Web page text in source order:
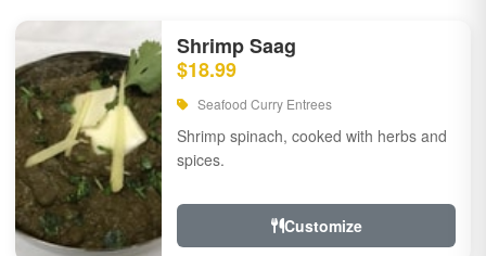
Shrimp Saag
$18.99
Seafood Curry Entrees
Shrimp spinach, cooked with herbs and
spices.
Customize